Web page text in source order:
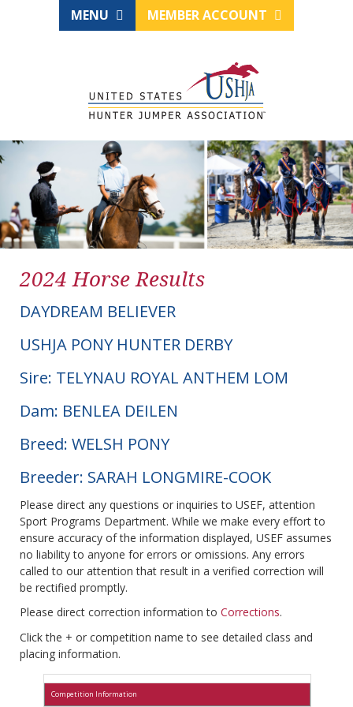
MENU MEMBER ACCOUNT
2024 Horse Results
DAYDREAM BELIEVER
USHJA PONY HUNTER DERBY
Sire: TELYNAU ROYAL ANTHEM LOM
Dam: BENLEA DEILEN
Breed: WELSH PONY
Breeder: SARAH LONGMIRE-COOK
Please direct any questions or inquiries to USEF, attention
Sport Programs Department. While we make every effort to
ensure accuracy of the information displayed, USEF assumes
no liability to anyone for errors or omissions. Any errors
called to our attention that result in a verified correction will
be rectified promptly.
Please direct correction information to Corrections.
Click the + or competition name to see detailed class and
placing information.
Competition Information